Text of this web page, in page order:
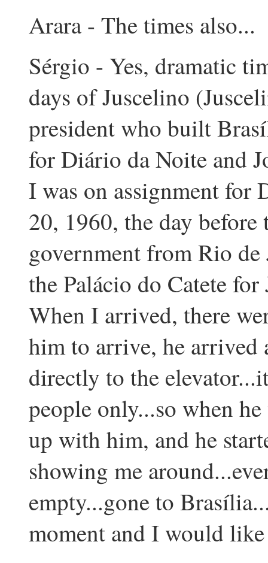
Arara - The times also...
Sérgio - Yes, dramatic
days of Juscelino
president who built
for Diário da Noite and
I was on assignment
20, 1960, the day
government from Rio
the Palácio do Catete
When I arrived, there
him to arrive, he arrived
directly to the
people only...so when
up with him, and he
showing me
empty...gone to
moment and I would